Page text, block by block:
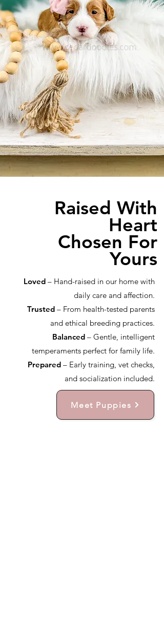
Raised With
Heart
Chosen For
Yours
Loved – Hand-raised in our home with
daily care and affection.
Trusted – From health-tested parents
and ethical breeding practices.
Balanced – Gentle, intelligent
temperaments perfect for family life.
Prepared – Early training, vet checks,
and socialization included.
Meet Puppies